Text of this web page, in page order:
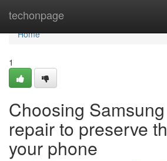
techonpage
Home
Home
1
Choosing
repair to preserve
your phone